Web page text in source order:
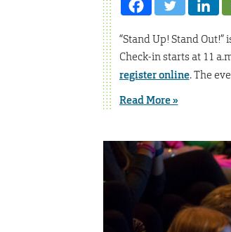
“Stand Up! Stand
Check-in starts at 11
register online. The
Read More »